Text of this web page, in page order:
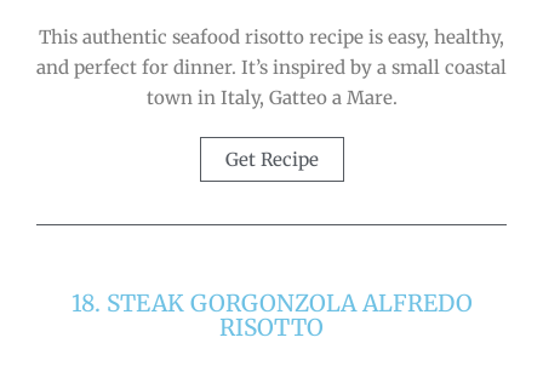
This authentic seafood risotto recipe is easy, healthy,
and perfect for dinner. It’s inspired by a small coastal
town in Italy, Gatteo a Mare.
Get Recipe
18. STEAK GORGONZOLA ALFREDO
RISOTTO